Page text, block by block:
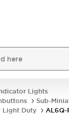
Lights
Sub-
Light Duty
AL6Q-